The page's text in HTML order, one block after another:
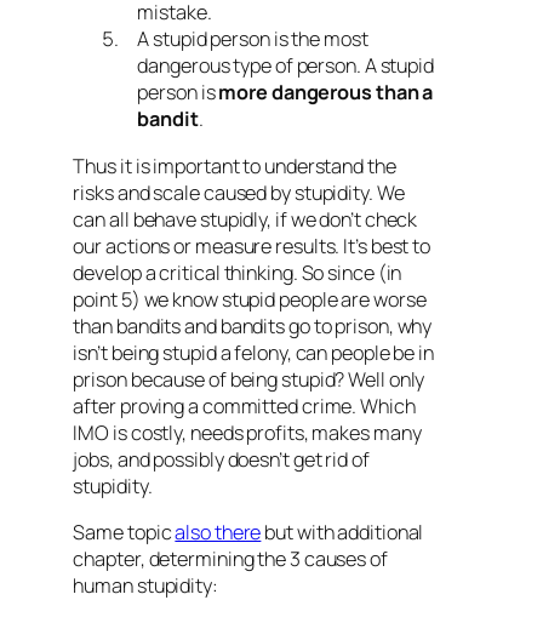
mistake.
A stupid person is the most
dangerous type of person. A stupid
person ismore dangerous than a
bandit.
Thus it is important to understand the
risks and scale caused by stupidity. We
can all behave stupidly, if we don’t check
our actions or measure results. It’s best to
develop a critical thinking. So since (in
point 5) we know stupid people are worse
than bandits and bandits go to prison, why
isn’t being stupid a felony, can people be in
prison because of being stupid? Well only
after proving a committed crime. Which
IMO is costly, needs profits, makes many
jobs, and possibly doesn’t get rid of
stupidity.
Same topicalso therebut with additional
chapter, determining the 3 causes of
human stupidity: